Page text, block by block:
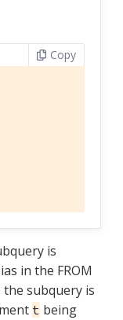
Copy
is
in the FROM
the subquery is
t being